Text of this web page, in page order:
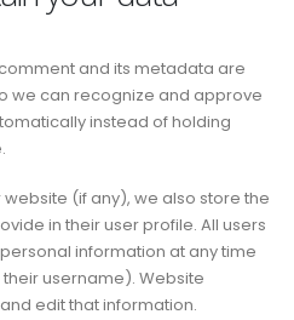
and its metadata are
we can recognize and approve
instead of holding
(if any), we also store the
in their user profile. All users
information at any time
username). Website
edit that information.